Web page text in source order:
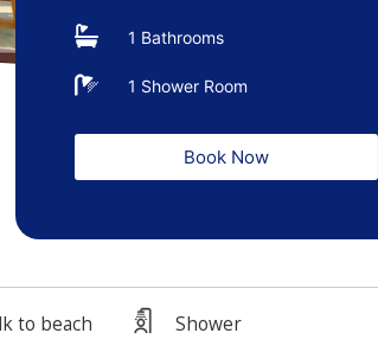
1 Bathrooms
1 Shower Room
Book Now